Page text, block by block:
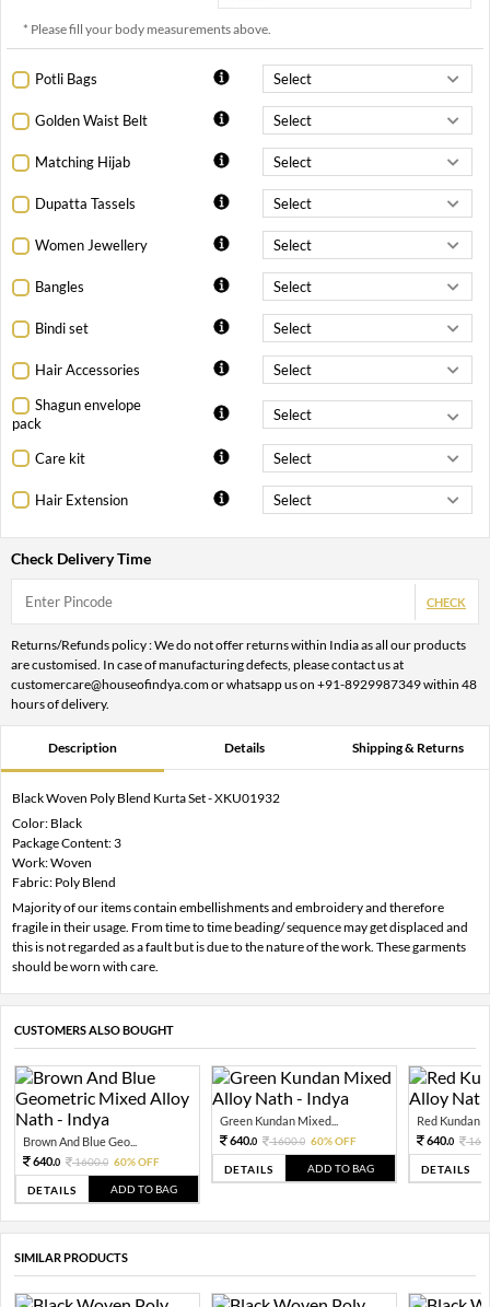
* Please fill your body measurements above.
Potli Bags
Golden Waist Belt
Matching Hijab
Dupatta Tassels
Women Jewellery
Bangles
Bindi set
Hair Accessories
Shagun envelope
pack
Care kit
Hair Extension
Check Delivery Time
CHECK
Returns/Refunds policy : We do not offer returns within India as all our products
are customised. In case of manufacturing defects, please contact us at
customercare@houseofindya.com or whatsapp us on +91-8929987349 within 48
hours of delivery.
Description Details Shipping & Returns
Black Woven Poly Blend Kurta Set - XKU01932
Color: Black
Package Content: 3
Work: Woven
Fabric: Poly Blend
Majority of our items contain embellishments and embroidery and therefore
fragile in their usage. From time to time beading/ sequence may get displaced and
this is not regarded as a fault but is due to the nature of the work. These garments
should be worn with care.
CUSTOMERS ALSO BOUGHT
Brown And Blue Geo...
640.0 1600.0 60% OFF
DETAILS ADD TO BAG
Green Kundan Mixed...
640.0 1600.0 60% OFF
DETAILS ADD TO BAG
Red Kundan
640.0
DETAILS
SIMILAR PRODUCTS